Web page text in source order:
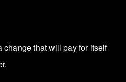
that will pay for itself